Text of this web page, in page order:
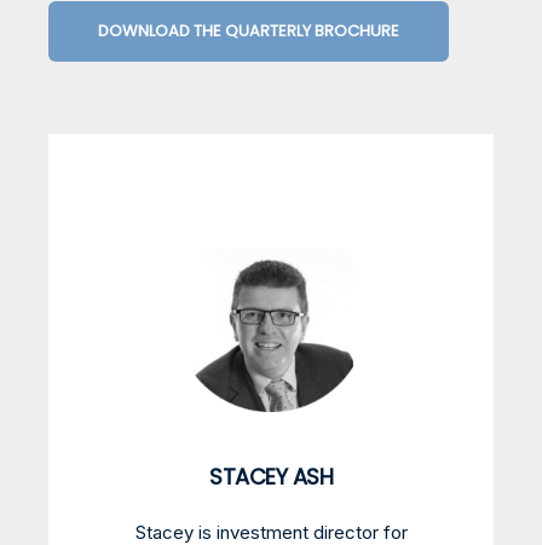
DOWNLOAD THE QUARTERLY BROCHURE
STACEY ASH
Stacey is investment director for